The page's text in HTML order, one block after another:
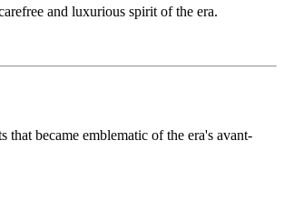
and luxurious spirit of the era.
became emblematic of the era's avant-